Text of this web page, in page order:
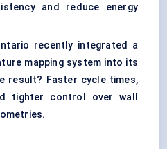
and reduce energy
recently integrated a
mapping system into its
result? Faster cycle times,
tighter control over wall